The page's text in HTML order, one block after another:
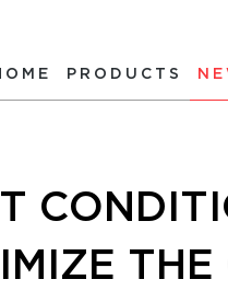
PRODUCTS